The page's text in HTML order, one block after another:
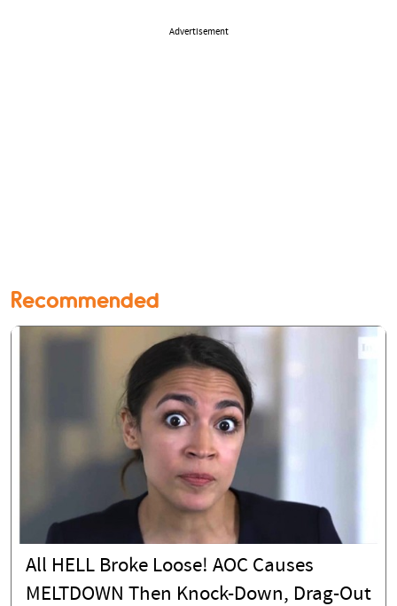
Advertisement
Recommended
All HELL Broke Loose! AOC Causes
MELTDOWN Then Knock-Down, Drag-Out